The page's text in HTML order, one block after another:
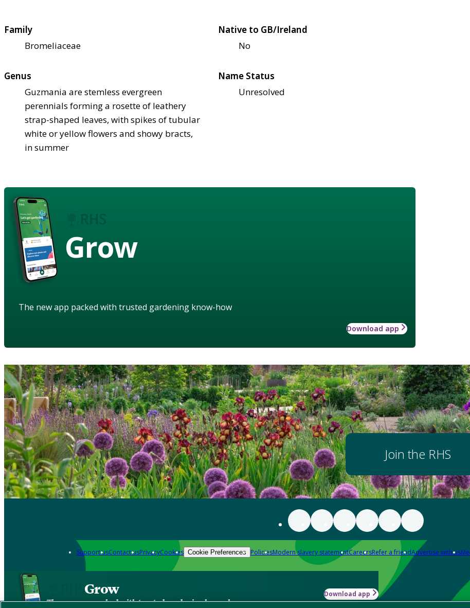
Family
Bromeliaceae
Native to GB/Ireland
No
Genus
Guzmania are stemless evergreen
perennials forming a rosette of leathery
strap-shaped leaves, with spikes of tubular
white or yellow flowers and showy bracts,
in summer
Name Status
Unresolved
Grow
The new app packed with trusted gardening know-how
Download app
Join the RHS
Support usContact usPrivacyCookies Cookie Preferences PoliciesModern slavery statementCareersRefer a friendAdvertise with us
Grow
The new app packed with trusted gardening know-how
Download app